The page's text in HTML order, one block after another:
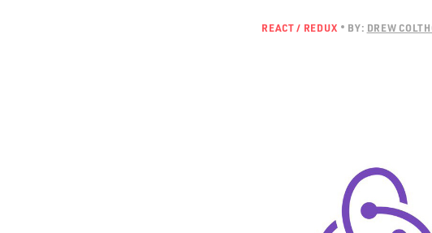
REACT / REDUX BY: DREW